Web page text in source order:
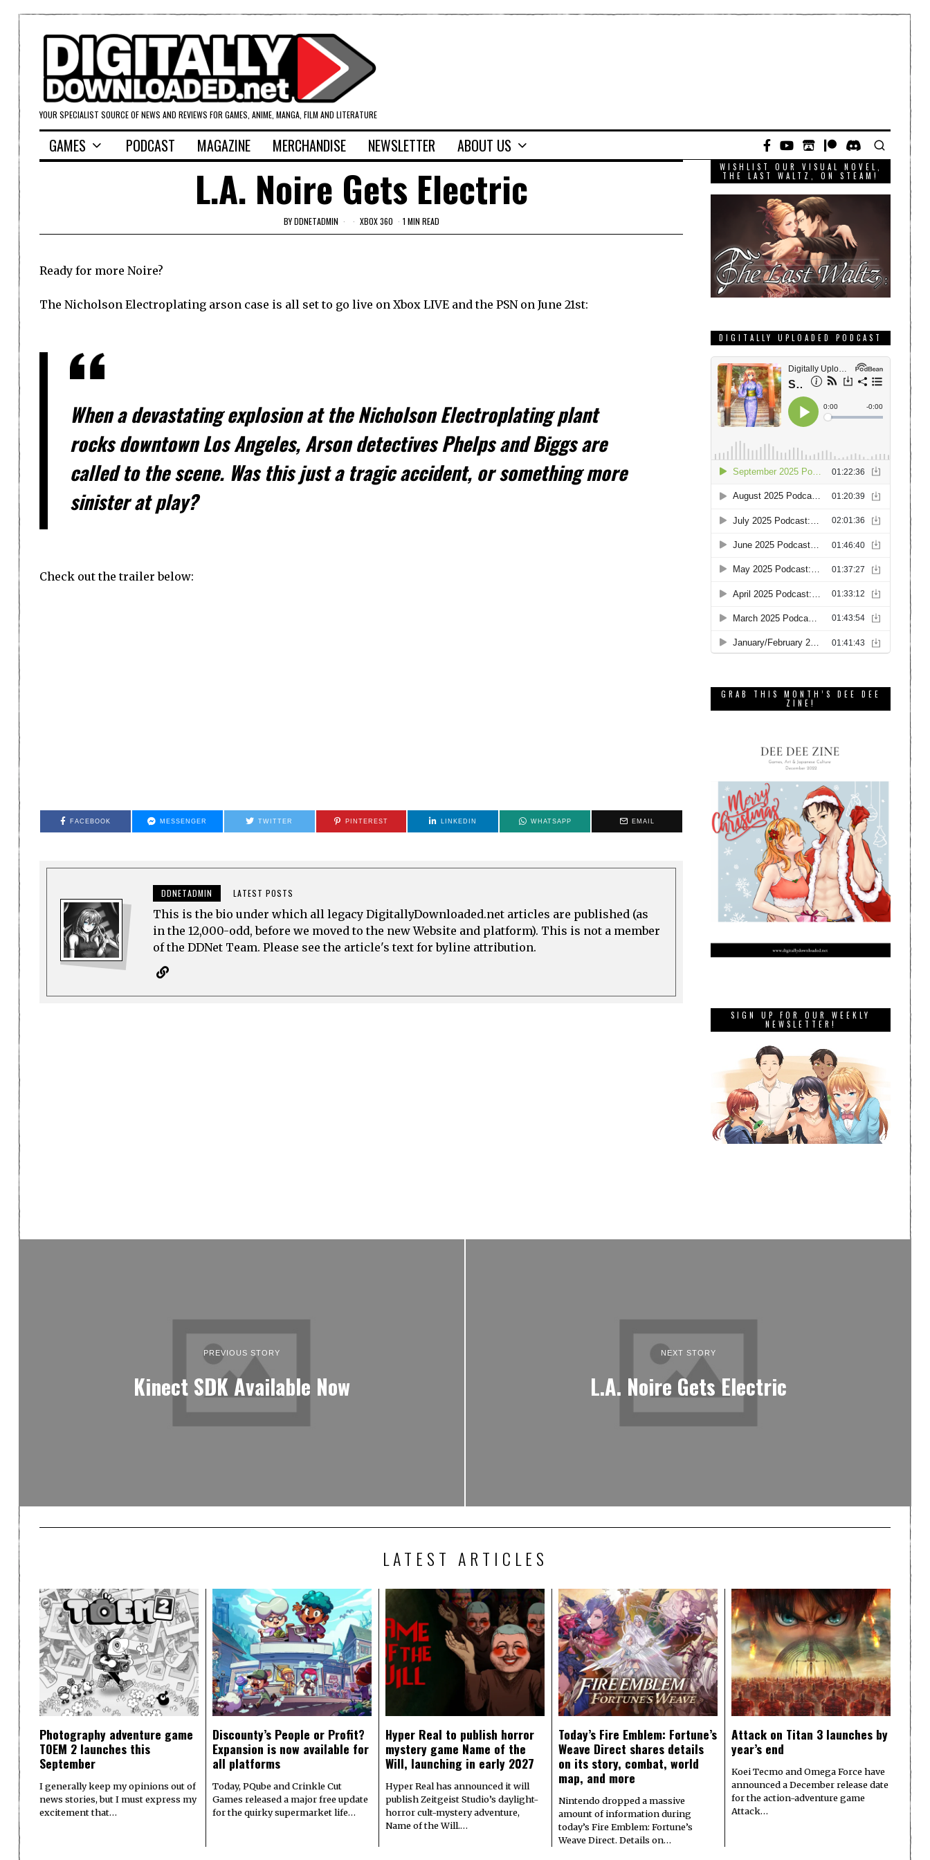
YOUR SPECIALIST SOURCE OF NEWS AND REVIEWS FOR GAMES, ANIME, MANGA, FILM AND LITERATURE
GAMES PODCAST MAGAZINE MERCHANDISE NEWSLETTER ABOUT US
L.A. Noire Gets Electric
BYDDNETADMIN XBOX 360 1 MIN READ
Ready for more Noire?
The Nicholson Electroplating arson case is all set to go live on Xbox LIVE and the PSN on June 21st:
When a devastating explosion at the Nicholson Electroplating plant
rocks downtown Los Angeles, Arson detectives Phelps and Biggs are
called to the scene. Was this just a tragic accident, or something more
sinister at play?
Check out the trailer below:
FACEBOOK MESSENGER TWITTER PINTEREST LINKEDIN WHATSAPP EMAIL
DDNETADMIN LATEST POSTS
This is the bio under which all legacy DigitallyDownloaded.net articles are published (as
in the 12,000-odd, before we moved to the new Website and platform). This is not a member
of the DDNet Team. Please see the article's text for byline attribution.
WISHLIST OUR VISUAL NOVEL,
THE LAST WALTZ, ON STEAM!
DIGITALLY UPLOADED PODCAST
GRAB THIS MONTH’S DEE DEE
ZINE!
SIGN UP FOR OUR WEEKLY
NEWSLETTER!
PREVIOUS STORY
Kinect SDK Available Now
NEXT STORY
L.A. Noire Gets Electric
LATEST ARTICLES
Photography adventure game
TOEM 2 launches this
September
I generally keep my opinions out of
news stories, but I must express my
excitement that…
Discounty’s People or Profit?
Expansion is now available for
all platforms
Today, PQube and Crinkle Cut
Games released a major free update
for the quirky supermarket life…
Hyper Real to publish horror
mystery game Name of the
Will, launching in early 2027
Hyper Real has announced it will
publish Zeitgeist Studio’s daylight-
horror cult-mystery adventure,
Name of the Will.…
Today’s Fire Emblem: Fortune’s
Weave Direct shares details
on its story, combat, world
map, and more
Nintendo dropped a massive
amount of information during
today’s Fire Emblem: Fortune’s
Weave Direct. Details on…
Attack on Titan 3 launches by
year’s end
Koei Tecmo and Omega Force have
announced a December release date
for the action-adventure game
Attack…